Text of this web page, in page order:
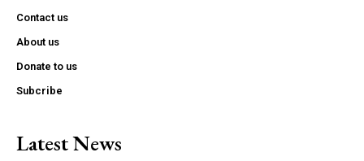
Contact us
About us
Donate to us
Subcribe
Latest News